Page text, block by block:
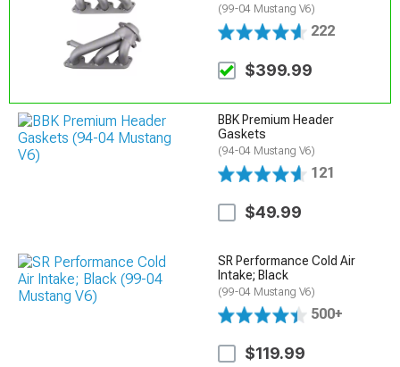
(99-04 Mustang V6)
222
$399.99
BBK Premium Header
Gaskets
(94-04 Mustang V6)
121
$49.99
SR Performance Cold Air
Intake; Black
(99-04 Mustang V6)
500+
$119.99